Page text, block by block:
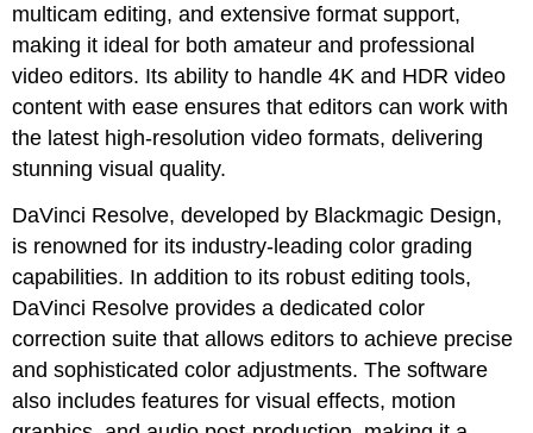
multicam editing, and extensive format support,
making it ideal for both amateur and professional
video editors. Its ability to handle 4K and HDR video
content with ease ensures that editors can work with
the latest high-resolution video formats, delivering
stunning visual quality.
DaVinci Resolve, developed by Blackmagic Design,
is renowned for its industry-leading color grading
capabilities. In addition to its robust editing tools,
DaVinci Resolve provides a dedicated color
correction suite that allows editors to achieve precise
and sophisticated color adjustments. The software
also includes features for visual effects, motion